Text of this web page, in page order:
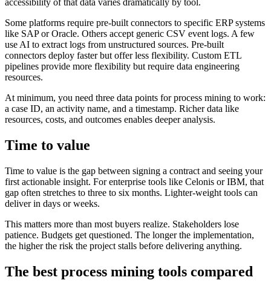
accessibility of that data varies dramatically by tool.
Some platforms require pre-built connectors to specific ERP systems
like SAP or Oracle. Others accept generic CSV event logs. A few
use AI to extract logs from unstructured sources. Pre-built
connectors deploy faster but offer less flexibility. Custom ETL
pipelines provide more flexibility but require data engineering
resources.
At minimum, you need three data points for process mining to work:
a case ID, an activity name, and a timestamp. Richer data like
resources, costs, and outcomes enables deeper analysis.
Time to value
Time to value is the gap between signing a contract and seeing your
first actionable insight. For enterprise tools like Celonis or IBM, that
gap often stretches to three to six months. Lighter-weight tools can
deliver in days or weeks.
This matters more than most buyers realize. Stakeholders lose
patience. Budgets get questioned. The longer the implementation,
the higher the risk the project stalls before delivering anything.
The best process mining tools compared